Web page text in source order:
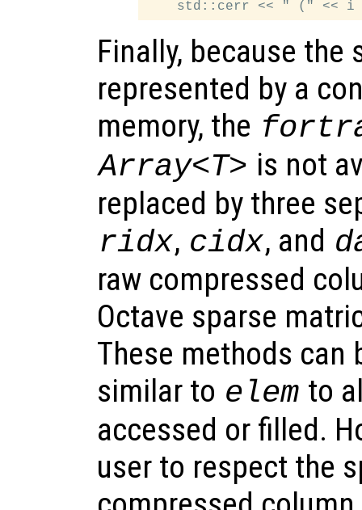
Finally, because the
represented by a
memory, the
Array<T> is not
replaced by three
ridx, cidx, and
raw compressed
Octave sparse
These methods can
similar to elem to
accessed or filled.
user to respect the